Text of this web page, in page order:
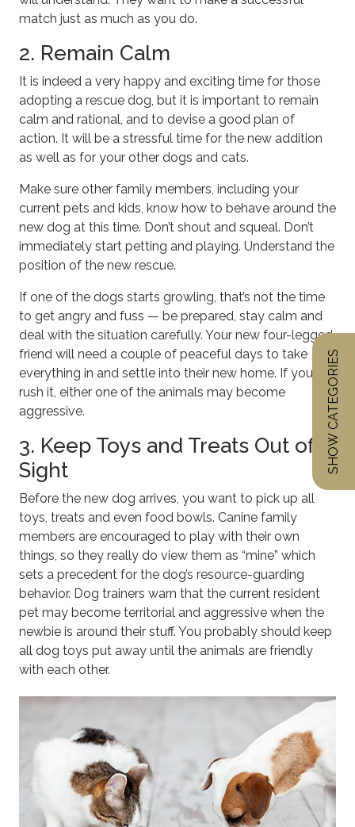
SHOW CATEGORIES
match just as much as you do.
2. Remain Calm
It is indeed a very happy and exciting time for those
adopting a rescue dog, but it is important to remain
calm and rational, and to devise a good plan of
action. It will be a stressful time for the new addition
as well as for your other dogs and cats.
Make sure other family members, including your
current pets and kids, know how to behave around the
new dog at this time. Don’t shout and squeal. Don’t
immediately start petting and playing. Understand the
position of the new rescue.
If one of the dogs starts growling, that’s not the time
to get angry and fuss — be prepared, stay calm and
deal with the situation carefully. Your new four-legged
friend will need a couple of peaceful days to take
everything in and settle into their new home. If you
rush it, either one of the animals may become
aggressive.
3. Keep Toys and Treats Out of
Sight
Before the new dog arrives, you want to pick up all
toys, treats and even food bowls. Canine family
members are encouraged to play with their own
things, so they really do view them as “mine” which
sets a precedent for the dog’s resource-guarding
behavior. Dog trainers warn that the current resident
pet may become territorial and aggressive when the
newbie is around their stuff. You probably should keep
all dog toys put away until the animals are friendly
with each other.